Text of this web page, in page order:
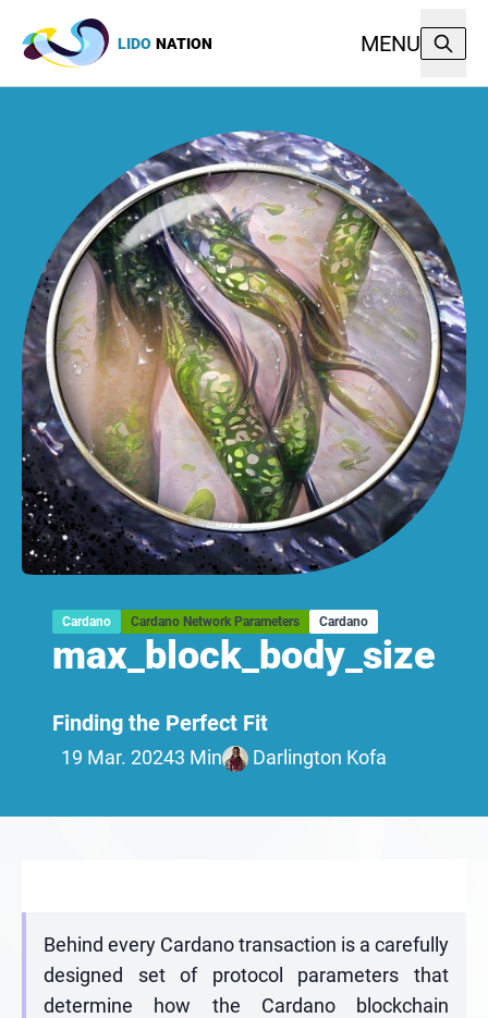
LIDO NATION MENU
Cardano Cardano Network Parameters Cardano
max_block_body_size
Finding the Perfect Fit
19 Mar. 20243 Min Darlington Kofa
Behind every Cardano transaction is a carefully
designed set of protocol parameters that
determine how the Cardano blockchain